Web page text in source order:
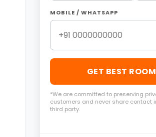
MOBILE / WHATSAPP
GET BEST
*We are committed to preserving
customers and never share contact
third party.